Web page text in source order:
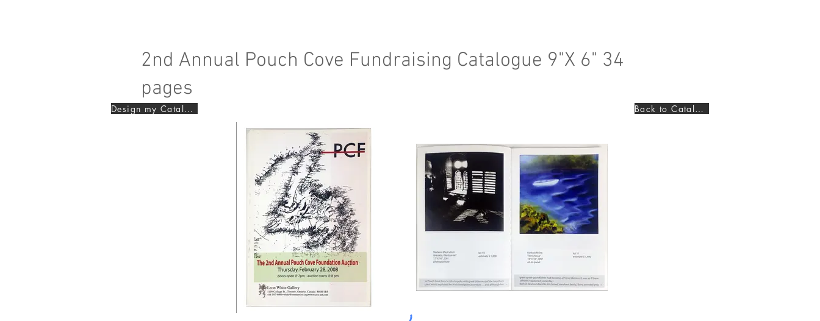
2nd Annual Pouch Cove Fundraising Catalogue 9"X 6" 34
pages
Design my Catalogue Back to Catalogues